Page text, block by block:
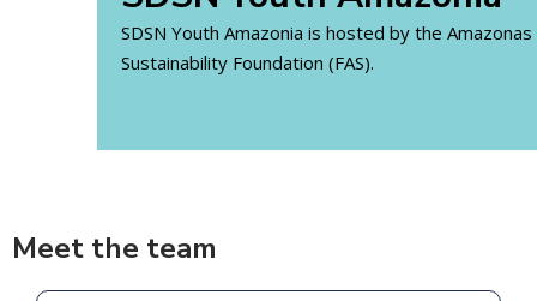
SDSN Youth Amazonia is hosted by the Amazonas
Sustainability Foundation (FAS).
Meet the team